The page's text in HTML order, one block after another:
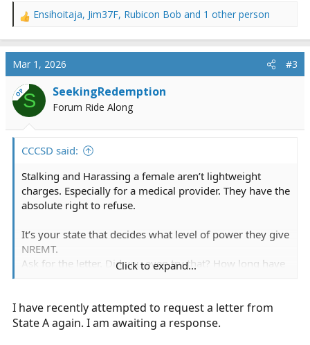
R
a
c
t
i
o
n
Ensihoitaja, Jim37F, Rubicon Bob and 1 other person
Mar 1, 2026 #3
OPS SeekingRedemption
Forum Ride Along
CCCSD said:
Stalking and Harassing a female aren’t lightweight
charges. Especially for a medical provider. They have the
absolute right to refuse.
It’s your state that decides what level of power they give
NREMT.
Ask for the letter. Did you even try that? How long have
Click to expand...
I have recently attempted to request a letter from
State A again. I am awaiting a response.